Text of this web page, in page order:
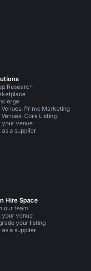
Research
Venues: Prime Marketing
Venues: Core Listing
your venue
as a supplier
Hire Space
our team
your venue
your listing
as a supplier